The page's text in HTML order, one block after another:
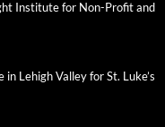
Institute for Non-Profit and
Lehigh Valley for St. Luke’s